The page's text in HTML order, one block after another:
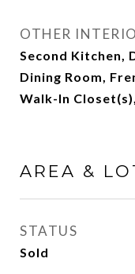
OTHER
Second Kitchen,
Dining Room,
Walk-In
AREA &
STATUS
Sold